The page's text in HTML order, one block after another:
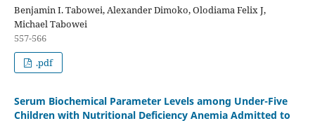
Benjamin I. Tabowei, Alexander Dimoko, Olodiama Felix J,
Michael Tabowei
557-566
.pdf
Serum Biochemical Parameter Levels among Under-Five
Children with Nutritional Deficiency Anemia Admitted to